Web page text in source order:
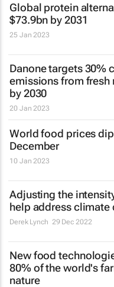
Global protein
$73.9bn by 2031
25 Jan 2023
Danone targets 30%
emissions from
by 2030
20 Jan 2023
World food prices
December
10 Jan 2023
Adjusting the
help address climate
Derek Lynch 29 Dec 2022
New food
80% of the world's
nature